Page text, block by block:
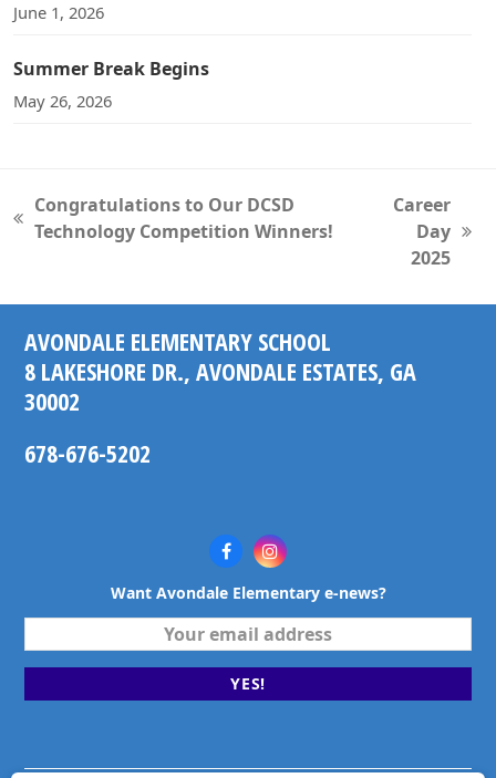
June 1, 2026
Summer Break Begins
May 26, 2026
previous
Congratulations to Our DCSD
Technology Competition Winners!
post:
Career
Day
2025
AVONDALE ELEMENTARY SCHOOL
8 LAKESHORE DR., AVONDALE ESTATES, GA
30002
678-676-5202
FacebookInstagram
Want Avondale Elementary e-news?
email
YES!